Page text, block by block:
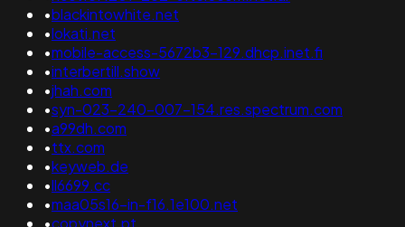
•blackintowhite.net
•lokati.net
•mobile-access-5672b3-129.dhcp.inet.fi
•interbertill.show
•jhah.com
•syn-023-240-007-154.res.spectrum.com
•a99dh.com
•ttx.com
•keyweb.de
•ll6699.cc
•maa05s16-in-f16.1e100.net
•copynext.pt